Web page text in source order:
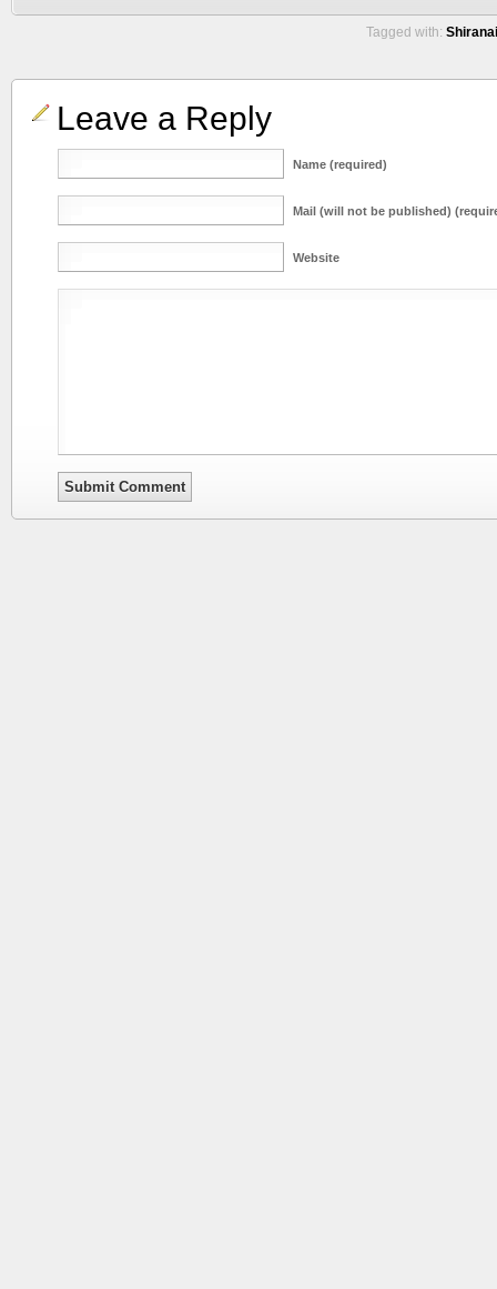
Tagged with:
Leave a Reply
Name (required)
Mail (will not be published)
Website